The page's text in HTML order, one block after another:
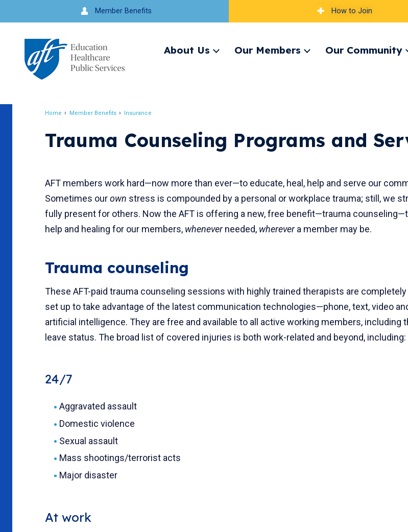
to
navigation
Member Benefits How to Join
About Us
ExpandOur Members
ExpandOur Community
Home Member Benefits Insurance
Trauma Counseling Programs and
AFT members work hard—now more than ever—to educate, heal, help and serve our
Sometimes ourown stress is compounded by a personal or workplace trauma; still, we
fully present for others. Now the AFT is offering a new, free benefit—trauma
help and healing for our members, wheneverneeded, wherevera member may be.
Trauma counseling
These AFT-paid trauma counseling sessions with highly trained therapists are completely
set up to take advantage of the latest communication technologies—phone, text, video
artificial intelligence. They are free and available to all active working members, including
leave status. The broad list of covered injuries is both work-related and beyond, including:
24/7
Aggravated assault
Domestic violence
Sexual assault
Mass shootings/terrorist acts
Major disaster
At work